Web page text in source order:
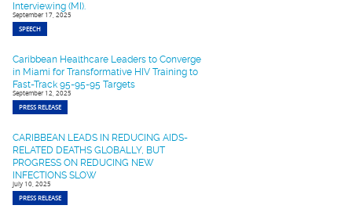
Interviewing (MI).
September 17, 2025
SPEECH
Caribbean Healthcare Leaders to Converge
in Miami for Transformative HIV Training to
Fast-Track 95-95-95 Targets
September 12, 2025
PRESS RELEASE
CARIBBEAN LEADS IN REDUCING AIDS-
RELATED DEATHS GLOBALLY, BUT
PROGRESS ON REDUCING NEW
INFECTIONS SLOW
July 10, 2025
PRESS RELEASE